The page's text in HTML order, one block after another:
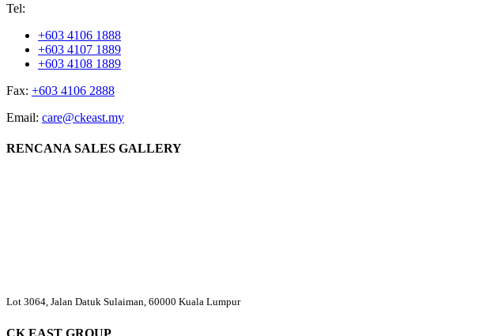
Tel:
+603 4106 1888
+603 4107 1889
+603 4108 1889
Fax: +603 4106 2888
Email: care@ckeast.my
RENCANA SALES GALLERY
Lot 3064, Jalan Datuk Sulaiman, 60000 Kuala Lumpur
CK EAST GROUP